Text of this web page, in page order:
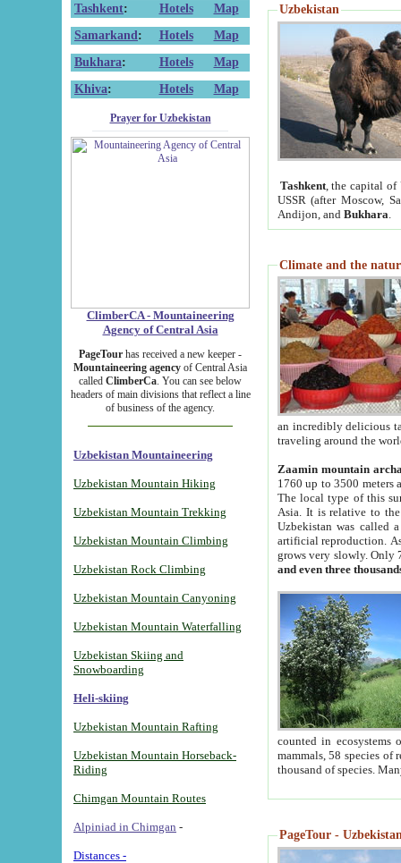
Tashkent: Hotels
Map
Samarkand : Hotels
Map
Bukhara: Hotels
Map
Khiva: Hotels Map
Prayer for Uzbekistan
ClimberCA - Mountaineering
Agency of Central Asia
PageTour has received a new keeper -
Mountaineering agency of Central Asia
called ClimberCa. You can see below
headers of main divisions that reflect a line
of business of the agency.
Uzbekistan Mountaineering
Uzbekistan Mountain Hiking
Uzbekistan Mountain Trekking
Uzbekistan Mountain Climbing
Uzbekistan Rock Climbing
Uzbekistan Mountain Canyoning
Uzbekistan Mountain Waterfalling
Uzbekistan Skiing and
Snowboarding
Heli-skiing
Uzbekistan Mountain Rafting
Uzbekistan Mountain Horseback-
Riding
Chimgan Mountain Routes
Alpiniad in Chimgan -
Distances -
Uzbekistan
Tashkent, the capital of
USSR (after Moscow,
Andijon, and Bukhara
Climate and the
an incredibly delicious
traveling around the
Zaamin mountain
1760 up to 3500 meters
The local type of this
Asia. It is relative to
Uzbekistan was called
artificial reproduction.
grows very slowly. Only
and even three
counted in ecosystems
mammals, 58 species of
thousand of species.
PageTour -